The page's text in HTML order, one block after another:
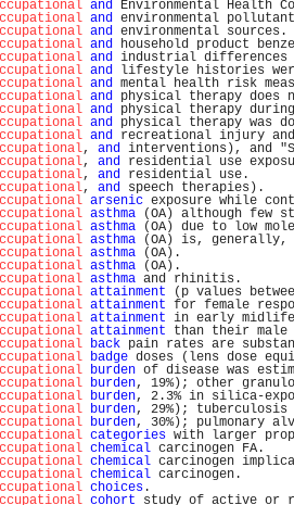
and Environmental Health
and environmental
and
and household product
and industrial
and lifestyle histories
and mental health risk
and physical therapy does
and physical therapy
and physical therapy was
and recreational injury
, and interventions), and
, and residential use
, and
, and speech
arsenic exposure while
asthma (OA) although few
asthma (OA) due to low
asthma (OA) is,
asthma
asthma
asthma and
attainment (p values
attainment for female
attainment in early
attainment than their
back pain rates are
badge doses (lens dose
burden of disease was
burden, 19%); other
burden, 2.3% in silica-
burden, 29%); tuberculosis
burden, 30%); pulmonary
categories with larger
chemical
chemical carcinogen
chemical
choices
cohort study of active or